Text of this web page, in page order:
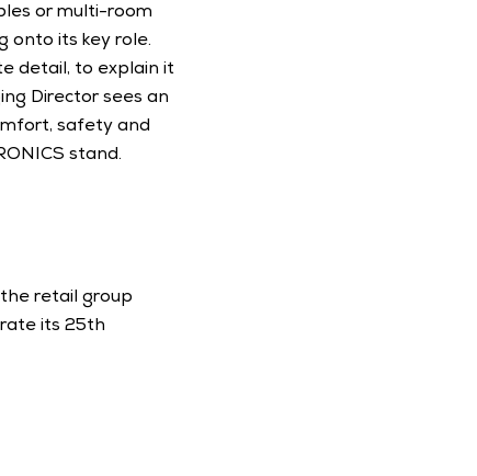
or multi-room
onto its key role.
detail, to explain it
Director sees an
safety and
stand.
retail group
its 25th